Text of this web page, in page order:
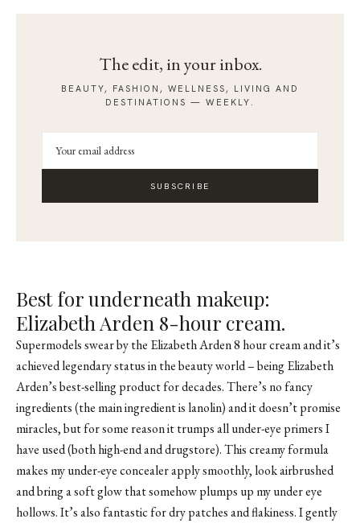
The edit, in your inbox.
BEAUTY, FASHION, WELLNESS, LIVING AND
DESTINATIONS — WEEKLY.
SUBSCRIBE
Best for underneath makeup:
Elizabeth Arden 8-hour cream.
Supermodels swear by the Elizabeth Arden 8 hour cream and it’s
achieved legendary status in the beauty world – being Elizabeth
Arden’s best-selling product for decades. There’s no fancy
ingredients (the main ingredient is lanolin) and it doesn’t promise
miracles, but for some reason it trumps all under-eye primers I
have used (both high-end and drugstore). This creamy formula
makes my under-eye concealer apply smoothly, look airbrushed
and bring a soft glow that somehow plumps up my under eye
hollows. It’s also fantastic for dry patches and flakiness. I gently